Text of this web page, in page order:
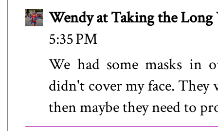
Wendy at Taking the Long
5:35 PM
We had some masks in
didn't cover my face.
then maybe they need to